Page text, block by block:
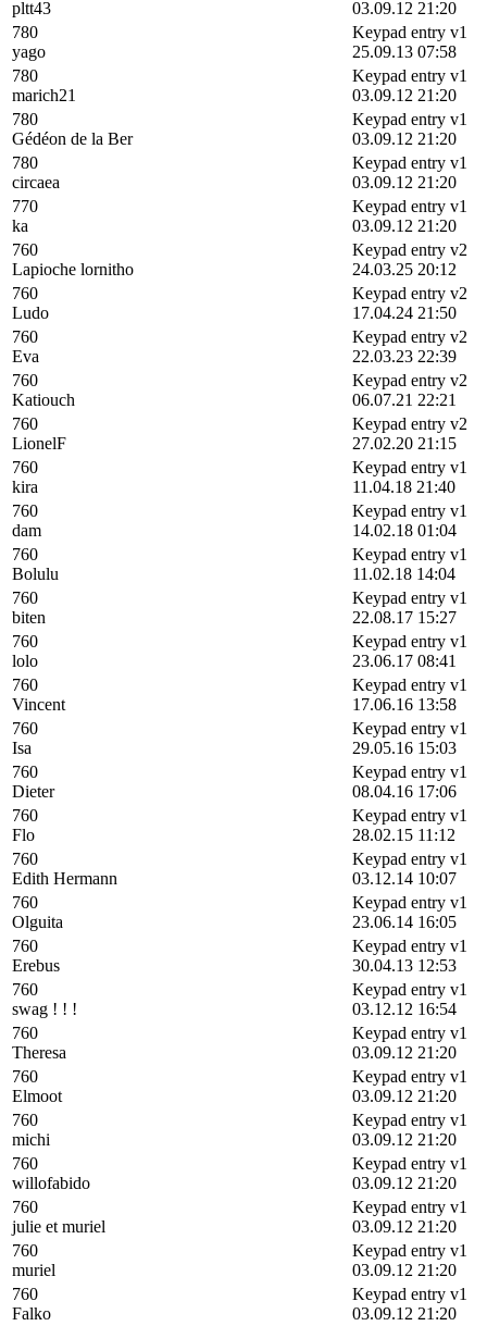
pltt43
03.09.12 21:20
780
yago
Keypad entry v1
25.09.13 07:58
780
marich21
Keypad entry v1
03.09.12 21:20
780
Gédéon de la Ber
Keypad entry v1
03.09.12 21:20
780
circaea
Keypad entry v1
03.09.12 21:20
770
ka
Keypad entry v1
03.09.12 21:20
760
Lapioche lornitho
Keypad entry v2
24.03.25 20:12
760
Ludo
Keypad entry v2
17.04.24 21:50
760
Eva
Keypad entry v2
22.03.23 22:39
760
Katiouch
Keypad entry v2
06.07.21 22:21
760
LionelF
Keypad entry v2
27.02.20 21:15
760
kira
Keypad entry v1
11.04.18 21:40
760
dam
Keypad entry v1
14.02.18 01:04
760
Bolulu
Keypad entry v1
11.02.18 14:04
760
biten
Keypad entry v1
22.08.17 15:27
760
lolo
Keypad entry v1
23.06.17 08:41
760
Vincent
Keypad entry v1
17.06.16 13:58
760
Isa
Keypad entry v1
29.05.16 15:03
760
Dieter
Keypad entry v1
08.04.16 17:06
760
Flo
Keypad entry v1
28.02.15 11:12
760
Edith Hermann
Keypad entry v1
03.12.14 10:07
760
Olguita
Keypad entry v1
23.06.14 16:05
760
Erebus
Keypad entry v1
30.04.13 12:53
760
swag ! ! !
Keypad entry v1
03.12.12 16:54
760
Theresa
Keypad entry v1
03.09.12 21:20
760
Elmoot
Keypad entry v1
03.09.12 21:20
760
michi
Keypad entry v1
03.09.12 21:20
760
willofabido
Keypad entry v1
03.09.12 21:20
760
julie et muriel
Keypad entry v1
03.09.12 21:20
760
muriel
Keypad entry v1
03.09.12 21:20
760
Falko
Keypad entry v1
03.09.12 21:20